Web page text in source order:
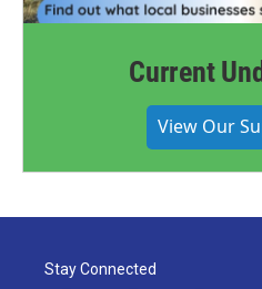
Current
View Our
Stay Connected